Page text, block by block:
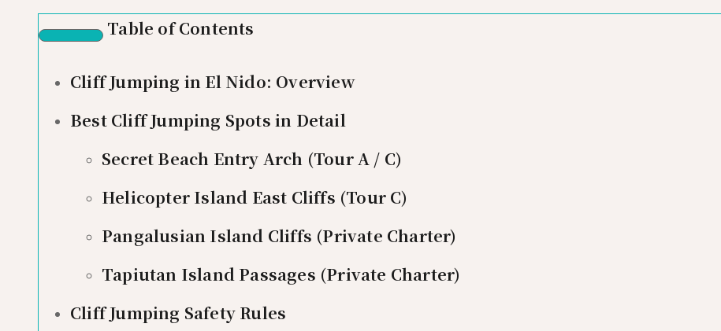
Table of Contents
Cliff Jumping in El Nido: Overview
Best Cliff Jumping Spots in Detail
Secret Beach Entry Arch (Tour A / C)
Helicopter Island East Cliffs (Tour C)
Pangalusian Island Cliffs (Private Charter)
Tapiutan Island Passages (Private Charter)
Cliff Jumping Safety Rules